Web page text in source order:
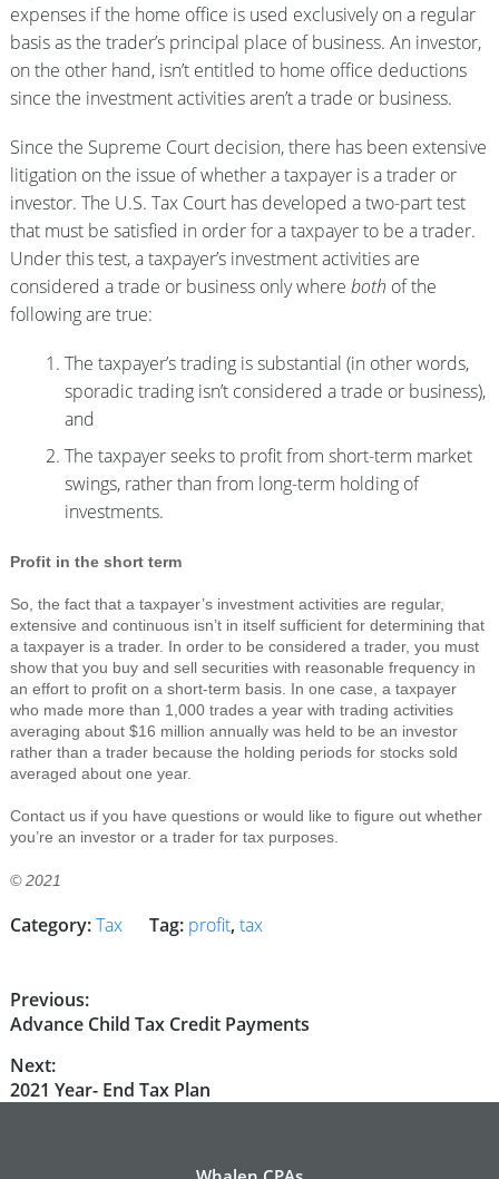
expenses if the home office is used exclusively on a regular
basis as the trader’s principal place of business. An investor,
on the other hand, isn’t entitled to home office deductions
since the investment activities aren’t a trade or business.
Since the Supreme Court decision, there has been extensive
litigation on the issue of whether a taxpayer is a trader or
investor. The U.S. Tax Court has developed a two-part test
that must be satisfied in order for a taxpayer to be a trader.
Under this test, a taxpayer’s investment activities are
considered a trade or business only where both of the
following are true:
The taxpayer’s trading is substantial (in other words,
sporadic trading isn’t considered a trade or business),
and
The taxpayer seeks to profit from short-term market
swings, rather than from long-term holding of
investments.
Profit in the short term
So, the fact that a taxpayer’s investment activities are regular,
extensive and continuous isn’t in itself sufficient for determining that
a taxpayer is a trader. In order to be considered a trader, you must
show that you buy and sell securities with reasonable frequency in
an effort to profit on a short-term basis. In one case, a taxpayer
who made more than 1,000 trades a year with trading activities
averaging about $16 million annually was held to be an investor
rather than a trader because the holding periods for stocks sold
averaged about one year.
Contact us if you have questions or would like to figure out whether
you’re an investor or a trader for tax purposes.
© 2021
Category:Tax Tag: profit, tax
Post
navigation
Previous:
Previous
Advance Child Tax Credit Payments
Next:
Next
2021 Year- End Tax Plan